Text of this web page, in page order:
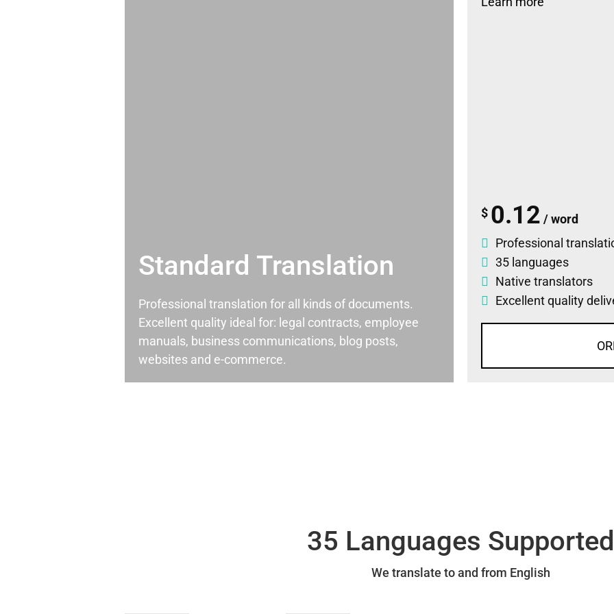
Standard Translation
Professional translation for all kinds of documents.
Excellent quality ideal for: legal contracts, employee
manuals, business communications, blog posts,
websites and e-commerce.
$ 0.12 / word
Professional
35 languages
Native translators
Excellent quality
35 Languages Supported
We translate to and from English